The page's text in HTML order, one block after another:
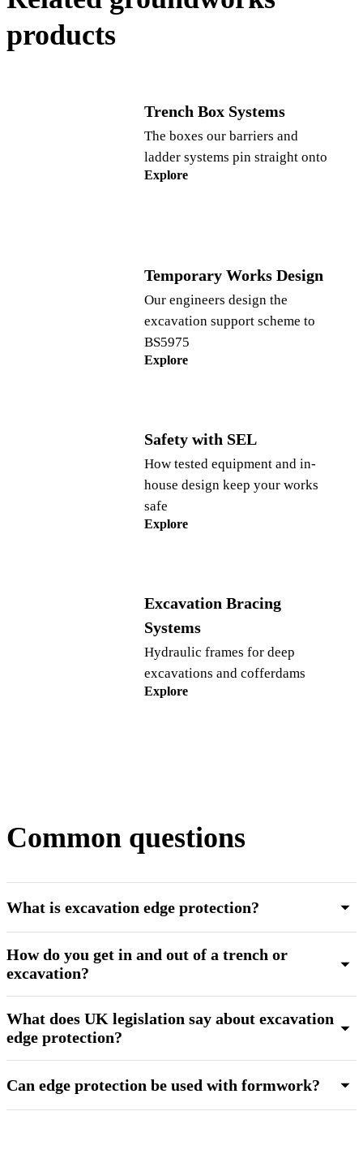
products
Trench Box Systems
The boxes our barriers and
ladder systems pin straight onto
Explore
Temporary Works Design
Our engineers design the
excavation support scheme to
BS5975
Explore
Safety with SEL
How tested equipment and in-
house design keep your works
safe
Explore
Excavation Bracing
Systems
Hydraulic frames for deep
excavations and cofferdams
Explore
Common questions
What is excavation edge protection?
How do you get in and out of a trench or
excavation?
What does UK legislation say about excavation
edge protection?
Can edge protection be used with formwork?